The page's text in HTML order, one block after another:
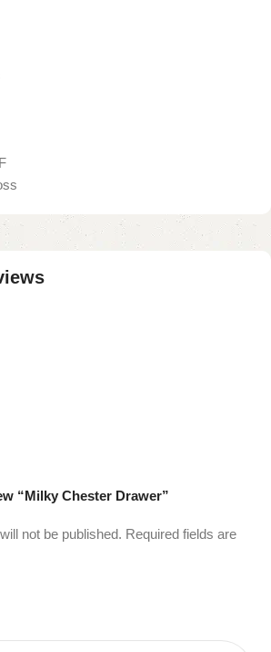
“Milky Chester Drawer”
not be published. Required fields are